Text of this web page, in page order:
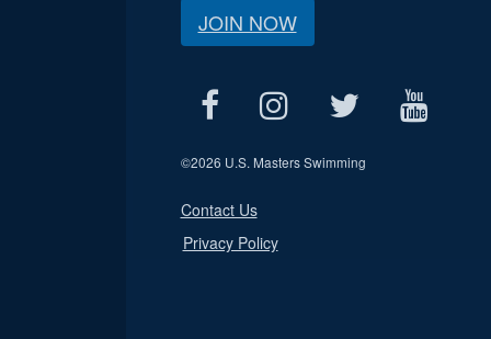
JOIN NOW
©2026 U.S. Masters Swimming
Contact Us
Privacy Policy